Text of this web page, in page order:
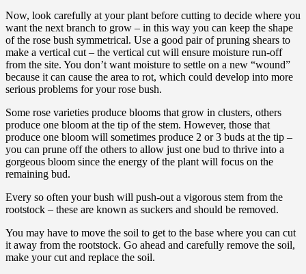
Now, look carefully at your plant before cutting to decide where you
want the next branch to grow – in this way you can keep the shape
of the rose bush symmetrical. Use a good pair of pruning shears to
make a vertical cut – the vertical cut will ensure moisture run-off
from the site. You don’t want moisture to settle on a new “wound”
because it can cause the area to rot, which could develop into more
serious problems for your rose bush.
Some rose varieties produce blooms that grow in clusters, others
produce one bloom at the tip of the stem. However, those that
produce one bloom will sometimes produce 2 or 3 buds at the tip –
you can prune off the others to allow just one bud to thrive into a
gorgeous bloom since the energy of the plant will focus on the
remaining bud.
Every so often your bush will push-out a vigorous stem from the
rootstock – these are known as suckers and should be removed.
You may have to move the soil to get to the base where you can cut
it away from the rootstock. Go ahead and carefully remove the soil,
make your cut and replace the soil.